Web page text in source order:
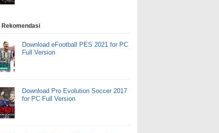
Rekomendasi
Download eFootball PES 2021 for PC
Full Version
Download Pro Evolution Soccer 2017
for PC Full Version